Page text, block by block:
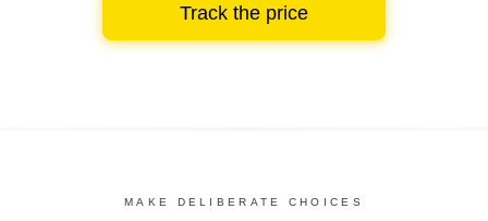
Track the price
MAKE DELIBERATE CHOICES